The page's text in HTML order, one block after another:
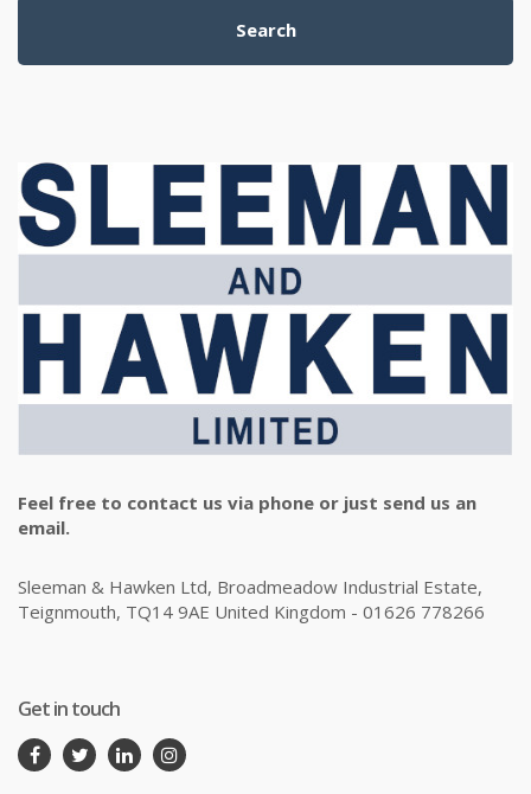
Search
Feel free to contact us via phone or just send us an
email.
Sleeman & Hawken Ltd, Broadmeadow Industrial Estate,
Teignmouth, TQ14 9AE United Kingdom - 01626 778266
Get in touch